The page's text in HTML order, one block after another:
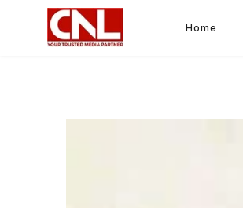
Home